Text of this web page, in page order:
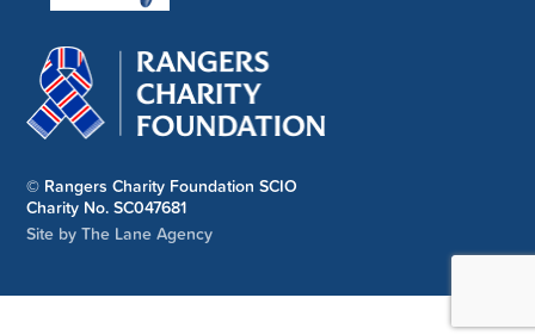
© Rangers Charity Foundation SCIO
Charity No. SC047681
Site by The Lane Agency